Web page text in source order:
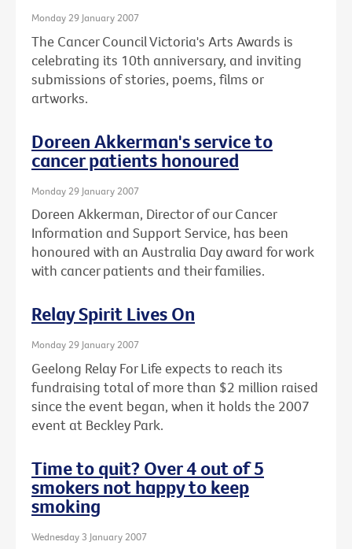
Monday 29 January 2007
The Cancer Council Victoria's Arts Awards is
celebrating its 10th anniversary, and inviting
submissions of stories, poems, films or
artworks.
Doreen Akkerman's service to
cancer patients honoured
Monday 29 January 2007
Doreen Akkerman, Director of our Cancer
Information and Support Service, has been
honoured with an Australia Day award for work
with cancer patients and their families.
Relay Spirit Lives On
Monday 29 January 2007
Geelong Relay For Life expects to reach its
fundraising total of more than $2 million raised
since the event began, when it holds the 2007
event at Beckley Park.
Time to quit? Over 4 out of 5
smokers not happy to keep
smoking
Wednesday 3 January 2007